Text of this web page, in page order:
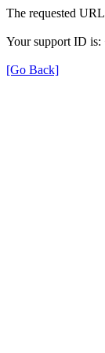
The requested
Your support ID is:
[Go Back]